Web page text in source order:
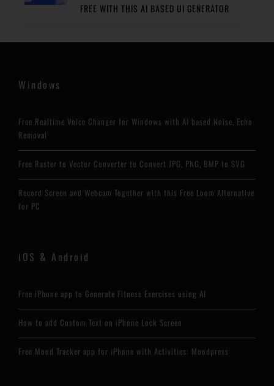
FREE WITH THIS AI BASED UI GENERATOR
Windows
Free Realtime Voice Changer for Windows with AI based Noise, Echo
Removal
Free Raster to Vector Converter to Convert JPG, PNG, BMP to SVG
Record Screen and Webcam Together with this Free Loom Alternative
for PC
iOS & Android
Free iPhone app to Generate Fitness Exercises using AI
How to add Custom Text on iPhone Lock Screen
Free Mood Tracker app for iPhone with Activities: Moodpress